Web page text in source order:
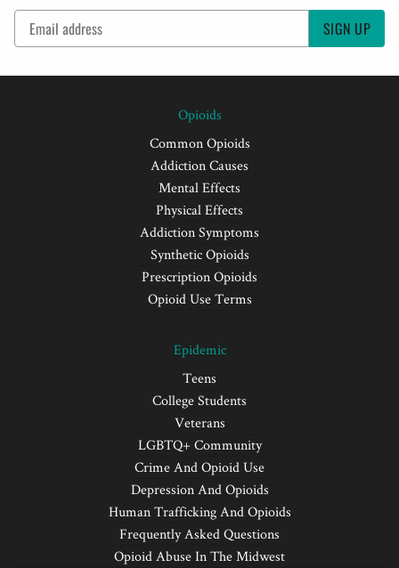
SIGN UP
Opioids
Common Opioids
Addiction Causes
Mental Effects
Physical Effects
Addiction Symptoms
Synthetic Opioids
Prescription Opioids
Opioid Use Terms
Epidemic
Teens
College Students
Veterans
LGBTQ+ Community
Crime And Opioid Use
Depression And Opioids
Human Trafficking And Opioids
Frequently Asked Questions
Opioid Abuse In The Midwest